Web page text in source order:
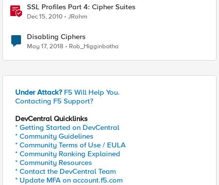
SSL Profiles Part 4: Cipher Suites
Dec 15, 2010 JRahm
Disabling Ciphers
May 17, 2018 Rob_Higginbotha
Under Attack? F5 Will Help You.
Contacting F5 Support?
DevCentral Quicklinks
* Getting Started on DevCentral
* Community Guidelines
* Community Terms of Use / EULA
* Community Ranking Explained
* Community Resources
* Contact the DevCentral Team
* Update MFA on account.f5.com